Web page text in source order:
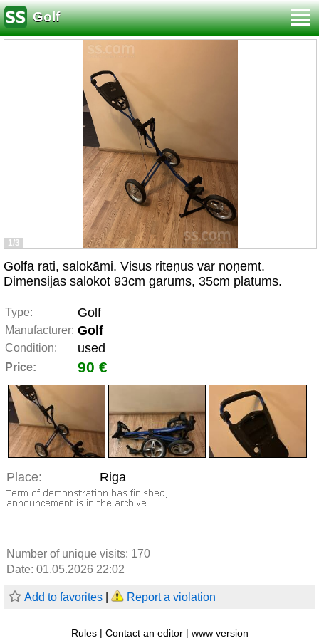
Golf
1/3
Golfa rati, salokāmi. Visus riteņus var noņemt.
Dimensijas salokot 93cm garums, 35cm platums.
Type: Golf
Manufacturer: Golf
Condition: used
Price: 90 €
Place: Riga
Number of unique visits: 170
Date: 01.05.2026 22:02
Add to favorites Report a violation
Rules Contact an editor www version